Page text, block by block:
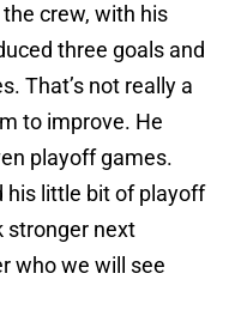
crew, with his
three goals and
That’s not really a
to improve. He
playoff games.
his little bit of playoff
stronger next
who we will see